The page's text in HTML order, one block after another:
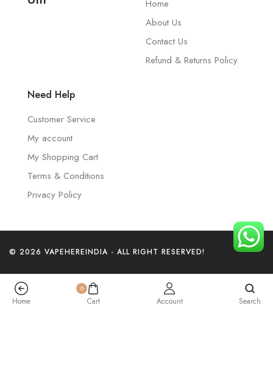
Home
About Us
Contact Us
Refund & Returns Policy
Need Help
Customer Service
My account
My Shopping Cart
Terms & Conditions
Privacy Policy
© 2026 VAPEHEREINDIA - ALL RIGHT RESERVED!
Home
0
Cart Account Search